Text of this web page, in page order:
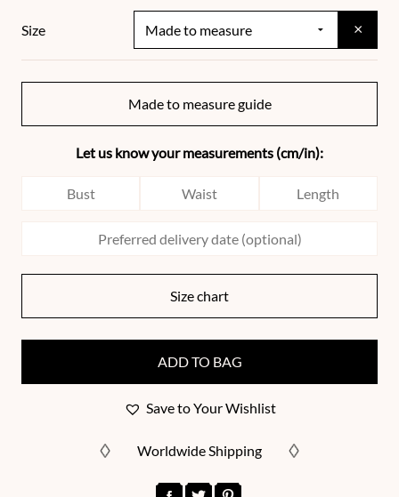
Size ×
Made to measure guide
Let us know your measurements (cm/in):
Size chart
ADD TO BAG
Save to Your Wishlist
Worldwide Shipping